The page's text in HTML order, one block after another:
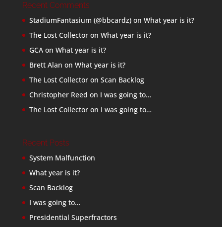
Recent Comments
StadiumFantasium (@bbcardz)on What year is it?
The Lost Collectoron What year is it?
GCAon What year is it?
Brett Alan on What year is it?
The Lost Collectoron Scan Backlog
Christopher Reed on I was going to…
The Lost Collectoron I was going to…
Recent Posts
System Malfunction
What year is it?
Scan Backlog
I was going to…
Presidential Superfractors